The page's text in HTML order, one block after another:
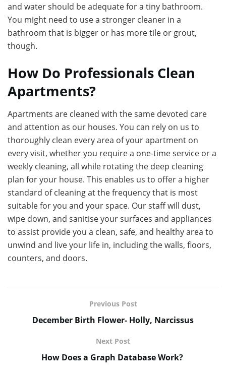
and water should be adequate for a tiny bathroom.
You might need to use a stronger cleaner in a
bathroom that is bigger or has more tile or grout,
though.
How Do Professionals Clean
Apartments?
Apartments are cleaned with the same devoted care
and attention as our houses. You can rely on us to
thoroughly clean every area of your apartment on
every visit, whether you require a one-time service or a
weekly cleaning, all while rotating the deep cleaning
plan for your house. This enables us to offer a higher
standard of cleaning at the frequency that is most
suitable for you and your space. Our staff will dust,
wipe down, and sanitise your surfaces and appliances
to assist provide you a clean, safe, and healthy area to
unwind and live your life in, including the walls, floors,
counters, and doors.
Previous Post
December Birth Flower- Holly, Narcissus
Next Post
How Does a Graph Database Work?